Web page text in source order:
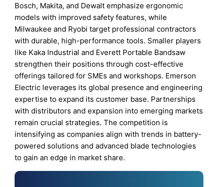
Bosch, Makita, and Dewalt emphasize ergonomic
models with improved safety features, while
Milwaukee and Ryobi target professional contractors
with durable, high-performance tools. Smaller players
like Kaka Industrial and Everett Portable Bandsaw
strengthen their positions through cost-effective
offerings tailored for SMEs and workshops. Emerson
Electric leverages its global presence and engineering
expertise to expand its customer base. Partnerships
with distributors and expansion into emerging markets
remain crucial strategies. The competition is
intensifying as companies align with trends in battery-
powered solutions and advanced blade technologies
to gain an edge in market share.